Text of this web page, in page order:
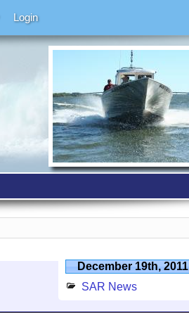
Login
December 19th, 2011
SAR News